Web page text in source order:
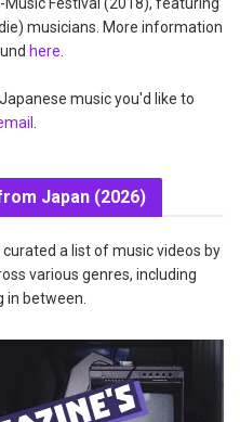
musicians. More information
here
music you'd like to
Japan (2026)
a list of music videos by
various genres, including
in between.